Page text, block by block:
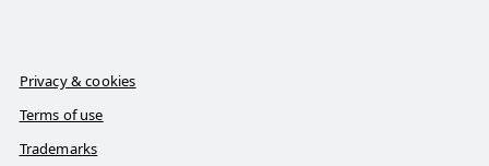
Privacy & cookies
Terms of use
Trademarks